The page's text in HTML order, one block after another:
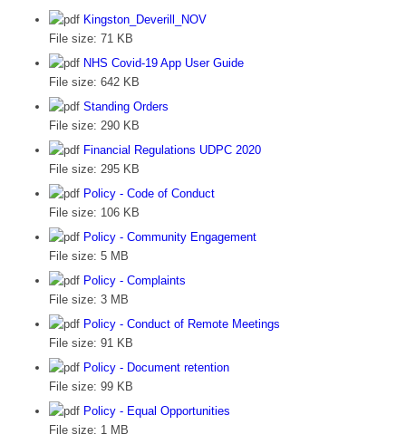
Kingston_Deverill_NOV
File size: 71 KB
NHS Covid-19 App User Guide
File size: 642 KB
Standing Orders
File size: 290 KB
Financial Regulations UDPC 2020
File size: 295 KB
Policy - Code of Conduct
File size: 106 KB
Policy - Community Engagement
File size: 5 MB
Policy - Complaints
File size: 3 MB
Policy - Conduct of Remote Meetings
File size: 91 KB
Policy - Document retention
File size: 99 KB
Policy - Equal Opportunities
File size: 1 MB